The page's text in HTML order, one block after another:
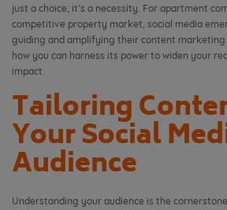
just a choice; it’s a necessity. For apartment
competitive property market, social media
guiding and amplifying their content marketing
how you can harness its power to widen your
impact.
Tailoring
Your Social
Audience
Understanding your audience is the